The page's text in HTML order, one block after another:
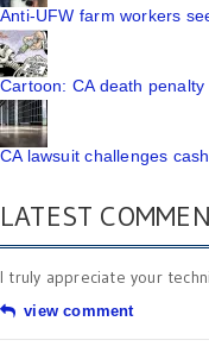
Anti-UFW farm workers
Cartoon: CA death penalty
CA lawsuit challenges
LATEST
I truly appreciate your
view comment